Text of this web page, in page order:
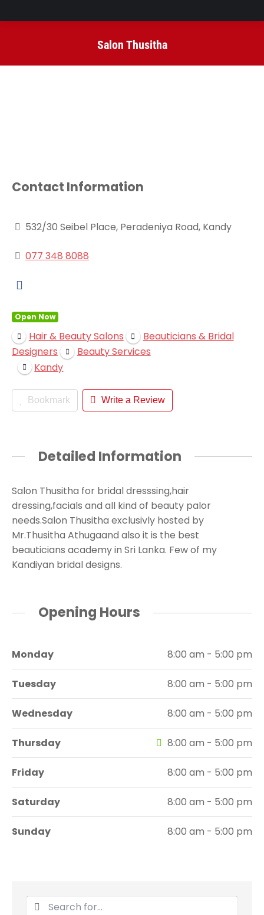
Salon Thusitha
Contact Information
532/30 Seibel Place, Peradeniya Road, Kandy
077 348 8088
Open Now
Hair & Beauty Salons
Beauticians & Bridal
Designers
Beauty Services
Kandy
Bookmark Write a Review
Detailed Information
Salon Thusitha for bridal dresssing,hair
dressing,facials and all kind of beauty palor
needs.Salon Thusitha exclusivly hosted by
Mr.Thusitha Athugaand also it is the best
beauticians academy in Sri Lanka. Few of my
Kandiyan bridal designs.
Opening Hours
Monday 8:00 am - 5:00 pm
Tuesday 8:00 am - 5:00 pm
Wednesday 8:00 am - 5:00 pm
Thursday 8:00 am - 5:00 pm
Friday 8:00 am - 5:00 pm
Saturday 8:00 am - 5:00 pm
Sunday 8:00 am - 5:00 pm